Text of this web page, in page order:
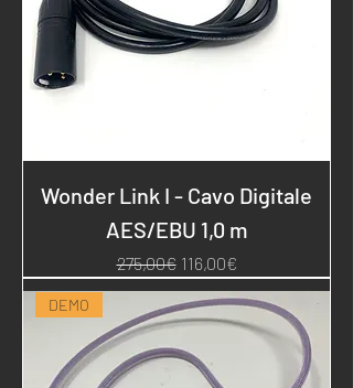
Wonder Link I - Cavo Digitale
AES/EBU 1,0 m
Regular Price
275,00€ Sale Price
116,00€
DEMO